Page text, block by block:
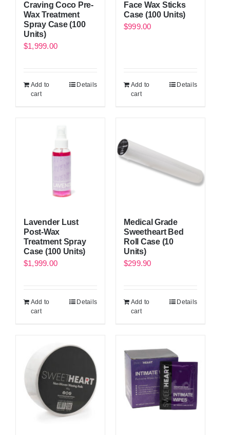
Craving Coco Pre-
Wax Treatment
Spray Case (100
Units)
$1,999.00
Add to
cart
Details
Face Wax Sticks
Case (100 Units)
$999.00
Add to
cart
Details
Lavender Lust
Post-Wax
Treatment Spray
Case (100 Units)
$1,999.00
Add to
cart
Details
Medical Grade
Sweetheart Bed
Roll Case (10
Units)
$299.90
Add to
cart
Details